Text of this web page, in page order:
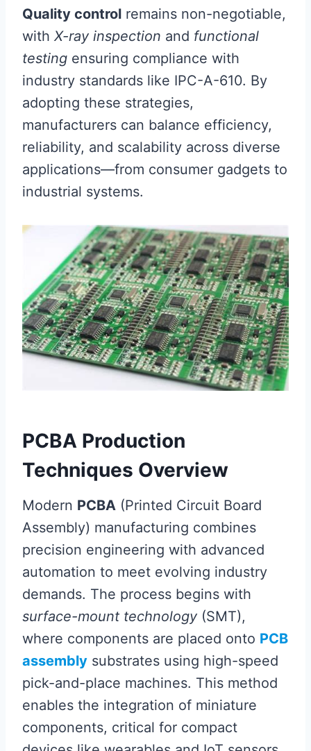
Quality control remains non-negotiable,
with X-ray inspection and functional
testing ensuring compliance with
industry standards like IPC-A-610. By
adopting these strategies,
manufacturers can balance efficiency,
reliability, and scalability across diverse
applications—from consumer gadgets to
industrial systems.
PCBA Production
Techniques Overview
Modern PCBA (Printed Circuit Board
Assembly) manufacturing combines
precision engineering with advanced
automation to meet evolving industry
demands. The process begins with
surface-mount technology (SMT),
where components are placed onto PCB
assembly substrates using high-speed
pick-and-place machines. This method
enables the integration of miniature
components, critical for compact